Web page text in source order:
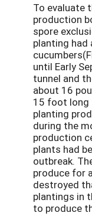
To evaluate
production
spore
planting
until Early
tunnel and
about 16
15 foot long
planting
during the
production
plants had
outbreak.
produce for
destroyed
plantings in
to produce